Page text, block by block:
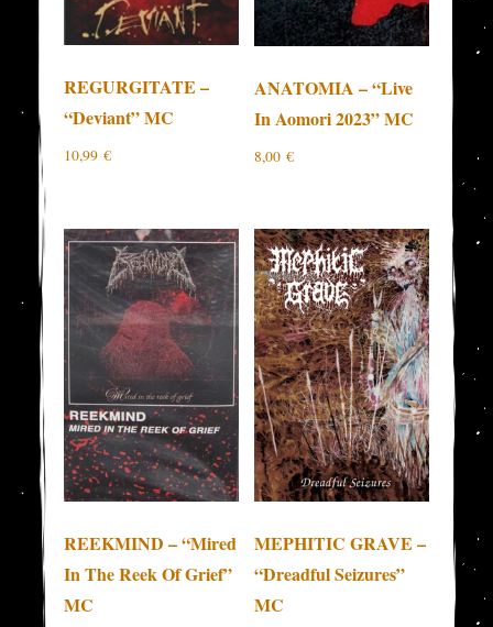
REGURGITATE –
“Deviant” MC
10,99€
ANATOMIA – “Live
In Aomori 2023” MC
8,00 €
REEKMIND – “Mired
In The Reek Of Grief”
MC
MEPHITIC GRAVE –
“Dreadful Seizures”
MC